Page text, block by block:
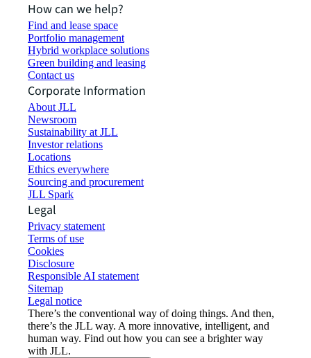
How can we help?
Find and lease space
Portfolio management
Hybrid workplace solutions
Green building and leasing
Contact us
Corporate Information
About JLL
Newsroom
Sustainability at JLL
Investor relations
Locations
Ethics everywhere
Sourcing and procurement
JLL Spark
Legal
Privacy statement
Terms of use
Cookies
Disclosure
Responsible AI statement
Sitemap
Legal notice​
There’s the conventional way of doing things. And then,
there’s the JLL way. A more innovative, intelligent, and
human way. Find out how you can see a brighter way
with JLL.